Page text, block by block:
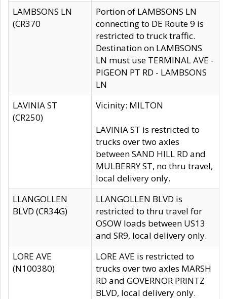
LAMBSONS LN
(CR370
Portion of LAMBSONS LN
connecting to DE Route 9 is
restricted to truck traffic.
Destination on LAMBSONS
LN must use TERMINAL AVE -
PIGEON PT RD - LAMBSONS
LN
LAVINIA ST
(CR250)
Vicinity: MILTON
LAVINIA ST is restricted to
trucks over two axles
between SAND HILL RD and
MULBERRY ST, no thru travel,
local delivery only.
LLANGOLLEN
BLVD (CR34G)
LLANGOLLEN BLVD is
restricted to thru travel for
OSOW loads between US13
and SR9, local delivery only.
LORE AVE
(N100380)
LORE AVE is restricted to
trucks over two axles MARSH
RD and GOVERNOR PRINTZ
BLVD, local delivery only.